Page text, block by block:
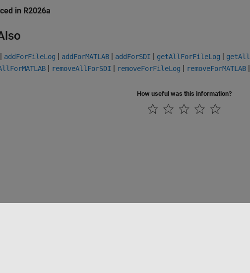
in R2026a
addForFileLog | addForMATLAB | addForSDI | getAllForFileLog |
| removeAllForSDI | removeForFileLog | removeForMATLAB |
How useful was this information?